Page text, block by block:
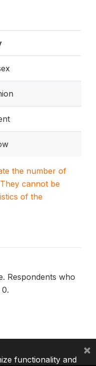
the number of
cannot be
of the
Respondents who
functionality and
×